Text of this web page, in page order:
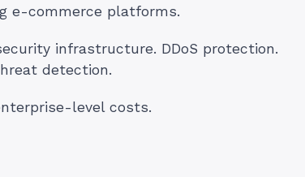
e-commerce platforms.
infrastructure. DDoS protection.
detection.
level costs.